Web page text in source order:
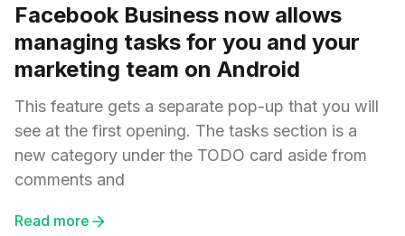
Facebook Business now allows
managing tasks for you and your
marketing team on Android
This feature gets a separate pop-up that you will
see at the first opening. The tasks section is a
new category under the TODO card aside from
comments and
Read more